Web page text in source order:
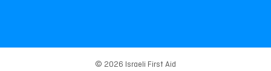
© 2026 Israeli First Aid